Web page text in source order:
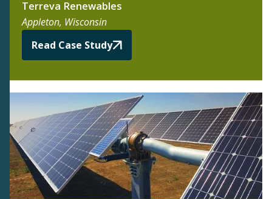
Terreva Renewables
Appleton, Wisconsin
Read Case Study